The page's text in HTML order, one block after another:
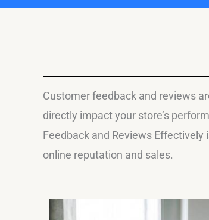
Customer feedback and reviews
directly impact your store’s
Feedback and Reviews
online reputation and sales.